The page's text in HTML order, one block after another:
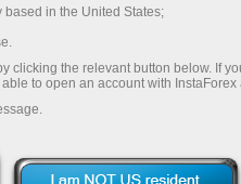
Sell
49.74%
1.34676
in the United States;
clicking the relevant button below. If
to open an account with InstaForex